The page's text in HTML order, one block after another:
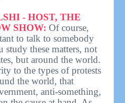
- HOST, THE
SHOW: Of course,
to talk to somebody
study these matters, not
but around the world.
to the types of protests
the world, that
anti-something,